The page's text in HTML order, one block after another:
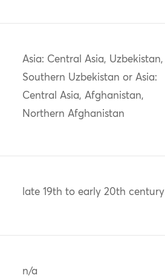
Asia: Central Asia, Uzbekistan,
Southern Uzbekistan or Asia:
Central Asia, Afghanistan,
Northern Afghanistan
late 19th to early 20th century
n/a